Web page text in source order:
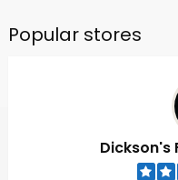
Popular stores
Dickson's